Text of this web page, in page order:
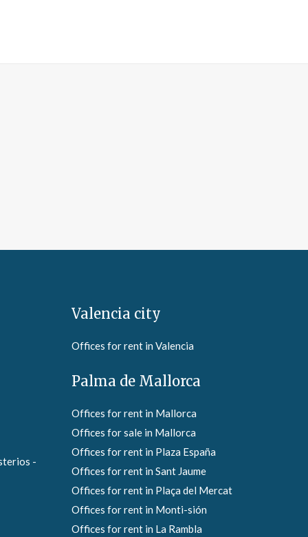
-
Valencia city
Offices for rent in Valencia
Palma de Mallorca
Offices for rent in Mallorca
Offices for sale in Mallorca
Offices for rent in Plaza España
Offices for rent in Sant Jaume
Offices for rent in Plaça del Mercat
Offices for rent in Monti-sión
Offices for rent in La Rambla